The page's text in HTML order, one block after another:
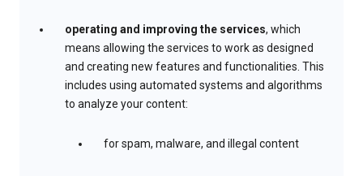
operating and improving the services, which
means allowing the services to work as designed
and creating new features and functionalities. This
includes using automated systems and algorithms
to analyze your content:
for spam, malware, and illegal content